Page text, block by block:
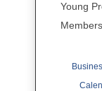
Young
Members